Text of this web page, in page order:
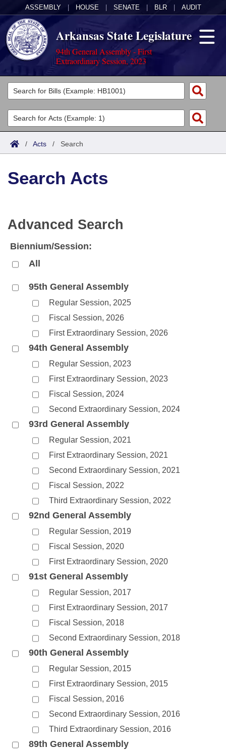
ASSEMBLY HOUSE SENATE BLR AUDIT
Arkansas State Legislature
94th General Assembly - First
Extraordinary Session, 2023
Legislators
List All
Search
Committees
Joint
House
Bills in Senate Committees
Bills in Joint Committees
Meetings Of The Whole/Business Meetings
Acts
Search by Range
Advanced Search
Bills
Search by Range
Recent Activities
Personalized Bill Tracking
Bills Returned from Committee
Bill Conflicts Report
Calendars
Bills on Committee Agendas
House Budget
Senate Budget
Arkansas Code and Constitution of 1874
Uncodified Historic Legislation
Budget
Search Center
/ Acts / Search
Search Acts
Advanced Search
Biennium/Session:
All
95th General Assembly
Regular Session, 2025
Fiscal Session, 2026
First Extraordinary Session, 2026
94th General Assembly
Regular Session, 2023
First Extraordinary Session, 2023
Fiscal Session, 2024
Second Extraordinary Session, 2024
93rd General Assembly
Regular Session, 2021
First Extraordinary Session, 2021
Second Extraordinary Session, 2021
Fiscal Session, 2022
Third Extraordinary Session, 2022
92nd General Assembly
Regular Session, 2019
Fiscal Session, 2020
First Extraordinary Session, 2020
91st General Assembly
Regular Session, 2017
First Extraordinary Session, 2017
Fiscal Session, 2018
Second Extraordinary Session, 2018
90th General Assembly
Regular Session, 2015
First Extraordinary Session, 2015
Fiscal Session, 2016
Second Extraordinary Session, 2016
Third Extraordinary Session, 2016
89th General Assembly